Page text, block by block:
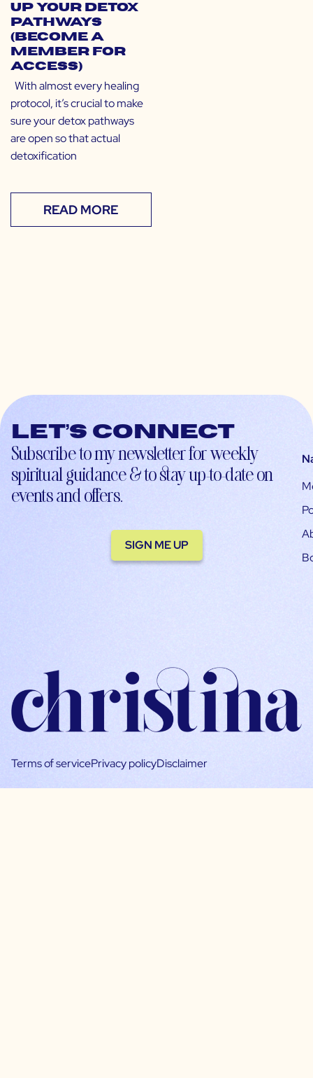
Up Your Detox
Pathways
(Become a
Member for
Access)
With almost every healing
protocol, it’s crucial to make
sure your detox pathways
are open so that actual
detoxification
READ MORE
Let’s connect
Subscribe to my newsletter for weekly
spiritual guidance & to stay up-to-date on
events and offers.
SIGN ME UP
Terms of servicePrivacy policyDisclaimer